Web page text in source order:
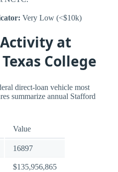
Very Low (<$10k)
at
College
direct-loan vehicle most
summarize annual Stafford
Value
16897
$135,956,865